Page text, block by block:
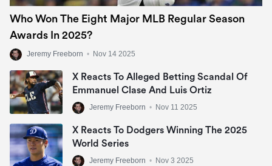
Who Won The Eight Major MLB Regular Season
Awards In 2025?
Jeremy Freeborn • Nov 14 2025
X Reacts To Alleged Betting Scandal Of
Emmanuel Clase And Luis Ortiz
Jeremy Freeborn • Nov 11 2025
X Reacts To Dodgers Winning The 2025
World Series
Jeremy Freeborn • Nov 3 2025